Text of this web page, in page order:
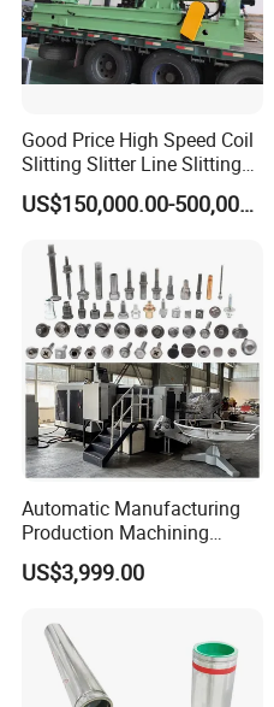
Good Price High Speed Coil
Slitting Slitter Line Slitting
Machine
US$150,000.00-500,000.00
Automatic Manufacturing
Production Machining
Maker Screw Making Cold
Head Heading Forging
Aluminum Nut Rivet Flange
Hex Head Bolt Fasteners
US$3,999.00